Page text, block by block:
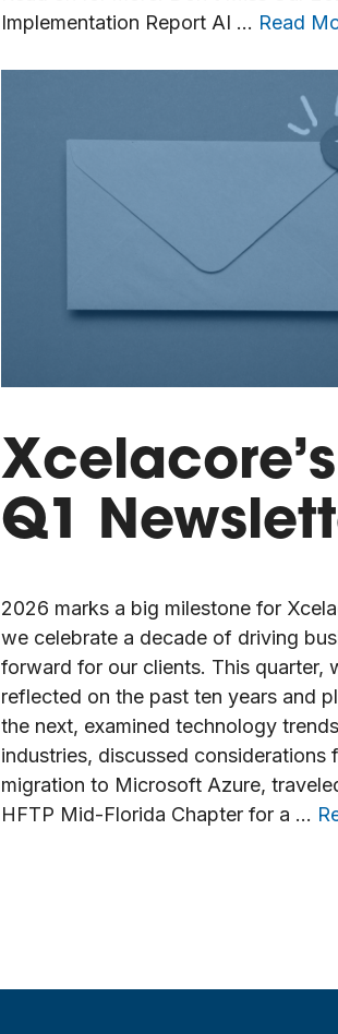
Implementation Report AI … Read
Xcelacore’s
Q1
2026 marks a big milestone for
we celebrate a decade of driving
forward for our clients. This quarter,
reflected on the past ten years and
the next, examined technology
industries, discussed considerations
migration to Microsoft Azure,
HFTP Mid-Florida Chapter for a …